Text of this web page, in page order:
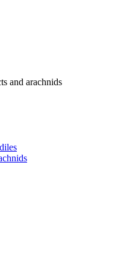
and arachnids